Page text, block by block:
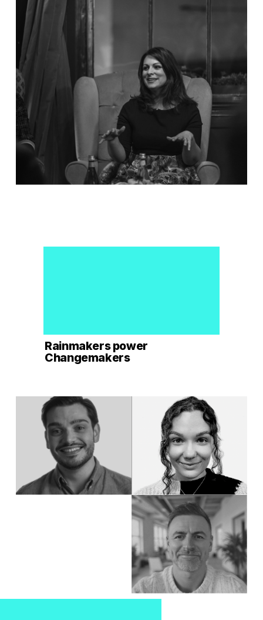
Rainmakers power
Changemakers